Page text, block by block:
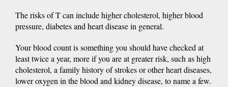
The risks of T can include higher cholesterol, higher blood
pressure, diabetes and heart disease in general.
Your blood count is something you should have checked at
least twice a year, more if you are at greater risk, such as high
cholesterol, a family history of strokes or other heart diseases,
lower oxygen in the blood and kidney disease, to name a few.